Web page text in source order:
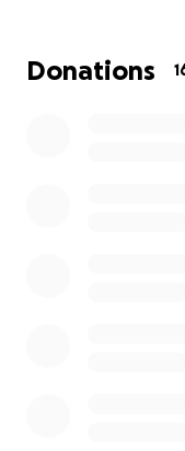
cualquier
se la
Donations